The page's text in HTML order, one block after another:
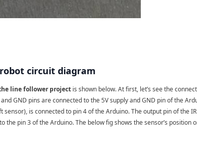
circuit diagram
line follower project is shown below. At first, let’s see the
and GND pins are connected to the 5V supply and GND pin of the
sensor), is connected to pin 4 of the Arduino. The output pin of the
the pin 3 of the Arduino. The below fig shows the sensor’s position